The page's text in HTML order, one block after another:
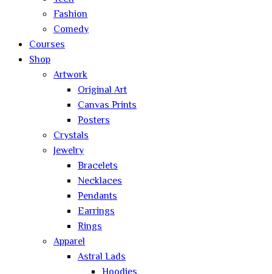
Fashion
Comedy
Courses
Shop
Artwork
Original Art
Canvas Prints
Posters
Crystals
Jewelry
Bracelets
Necklaces
Pendants
Earrings
Rings
Apparel
Astral Lads